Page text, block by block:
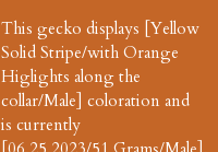
This gecko displays [Yellow
Solid Stripe/with Orange
Higlights along the
collar/Male] coloration and
is currently